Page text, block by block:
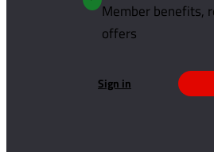
Member benefits,
offers
Sign in